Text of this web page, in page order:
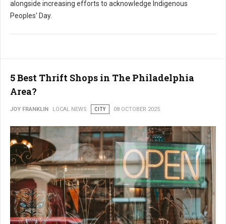
alongside increasing efforts to acknowledge Indigenous
Peoples' Day.
5 Best Thrift Shops in The Philadelphia
Area?
JOY FRANKLIN LOCAL NEWS CITY 08 OCTOBER 2025